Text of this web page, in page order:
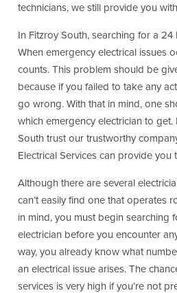
technicians, we still provide you
In Fitzroy South, searching for a 24
When emergency electrical issues
counts. This problem should be
because if you failed to take any
go wrong. With that in mind, one
which emergency electrician to
South trust our trustworthy
Electrical Services can provide you
Although there are several
can’t easily find one that operates
in mind, you must begin searching
electrician before you encounter
way, you already know what
an electrical issue arises. The
services is very high if you’re not